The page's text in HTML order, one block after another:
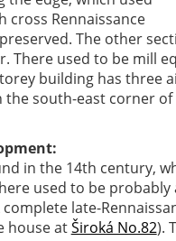
cross Rennaissance
The other
There used to be mill
building has three
south-east corner
in the 14th century,
used to be
late-
house atŠiroká No.82).